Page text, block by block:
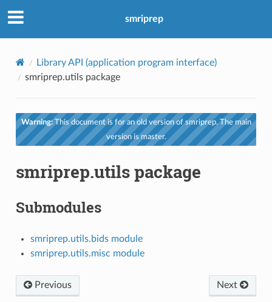
smriprep
Library API (application program interface)
smriprep.utils package
Warning:This document is for an old version of smriprep. The main
version is master.
smriprep.utils package
Submodules
smriprep.utils.bids module
smriprep.utils.misc module
Previous Next